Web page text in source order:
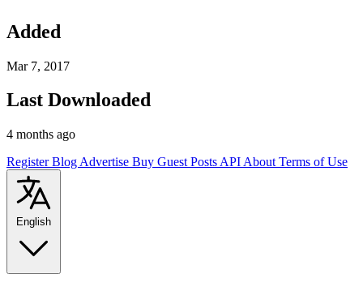
Added
Mar 7, 2017
Last Downloaded
4 months ago
RegisterBlog Advertise Buy Guest Posts API About Terms of Use
English